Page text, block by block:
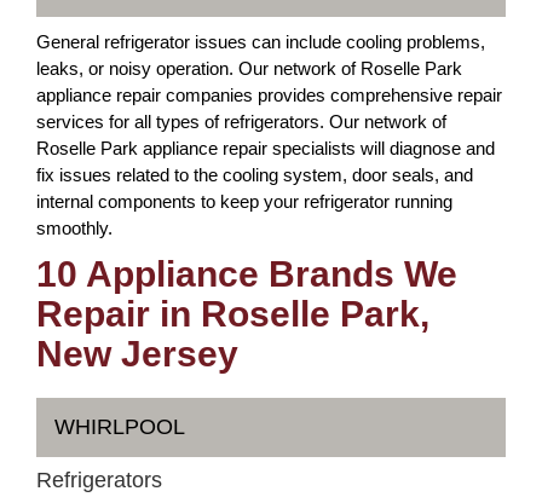
General refrigerator issues can include cooling problems,
leaks, or noisy operation. Our network of Roselle Park
appliance repair companies provides comprehensive repair
services for all types of refrigerators. Our network of
Roselle Park appliance repair specialists will diagnose and
fix issues related to the cooling system, door seals, and
internal components to keep your refrigerator running
smoothly.
10 Appliance Brands We
Repair in Roselle Park,
New Jersey
WHIRLPOOL
Refrigerators